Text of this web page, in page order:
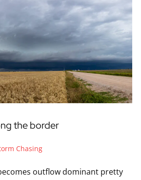
the border
Chasing
outflow dominant pretty